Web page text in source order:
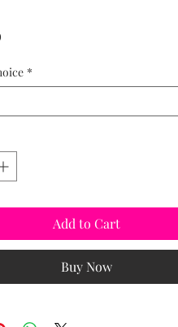
*
Add to Cart
Buy Now